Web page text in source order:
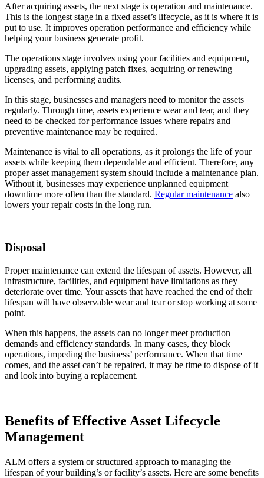
After acquiring assets, the next stage is operation and maintenance.
This is the longest stage in a fixed asset’s lifecycle, as it is where it is
put to use. It improves operation performance and efficiency while
helping your business generate profit.
The operations stage involves using your facilities and equipment,
upgrading assets, applying patch fixes, acquiring or renewing
licenses, and performing audits.
In this stage, businesses and managers need to monitor the assets
regularly. Through time, assets experience wear and tear, and they
need to be checked for performance issues where repairs and
preventive maintenance may be required.
Maintenance is vital to all operations, as it prolongs the life of your
assets while keeping them dependable and efficient. Therefore, any
proper asset management system should include a maintenance plan.
Without it, businesses may experience unplanned equipment
downtime more often than the standard. Regular maintenance also
lowers your repair costs in the long run.
Disposal
Proper maintenance can extend the lifespan of assets. However, all
infrastructure, facilities, and equipment have limitations as they
deteriorate over time. Your assets that have reached the end of their
lifespan will have observable wear and tear or stop working at some
point.
When this happens, the assets can no longer meet production
demands and efficiency standards. In many cases, they block
operations, impeding the business’ performance. When that time
comes, and the asset can’t be repaired, it may be time to dispose of it
and look into buying a replacement.
Benefits of Effective Asset Lifecycle
Management
ALM offers a system or structured approach to managing the
lifespan of your building’s or facility’s assets. Here are some benefits